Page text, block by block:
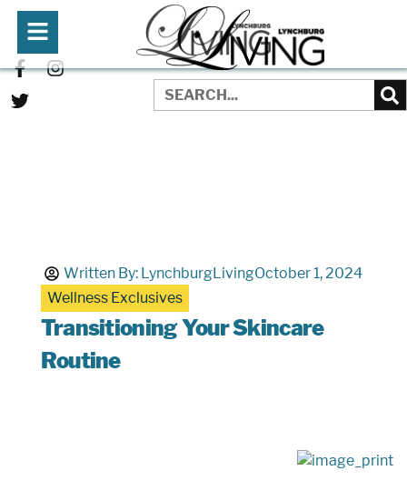
Written By: LynchburgLivingOctober 1, 2024
Wellness Exclusives
Transitioning Your Skincare
Routine